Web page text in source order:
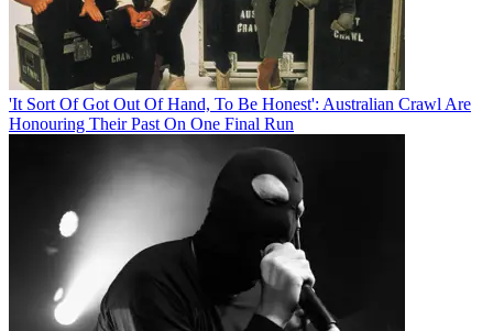
'It Sort Of Got Out Of Hand, To Be Honest': Australian Crawl Are
Honouring Their Past On One Final Run